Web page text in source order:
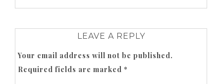
LEAVE A REPLY
Your email address will not be published.
Required fields are marked *